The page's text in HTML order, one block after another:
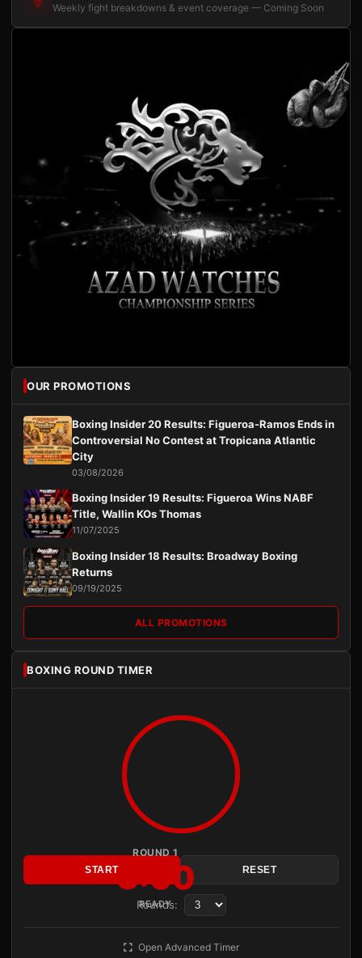
Weekly fight breakdowns & event coverage — Coming Soon
OUR PROMOTIONS
Boxing Insider 20 Results: Figueroa-Ramos Ends in
Controversial No Contest at Tropicana Atlantic
City
03/08/2026
Boxing Insider 19 Results: Figueroa Wins NABF
Title, Wallin KOs Thomas
11/07/2025
Boxing Insider 18 Results: Broadway Boxing
Returns
09/19/2025
ALL PROMOTIONS
BOXING ROUND TIMER
ROUND 1
3:00
READY
START RESET
Rounds:
Open Advanced Timer